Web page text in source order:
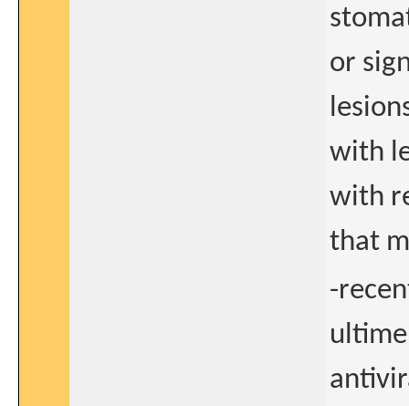
or
with
with
that
-